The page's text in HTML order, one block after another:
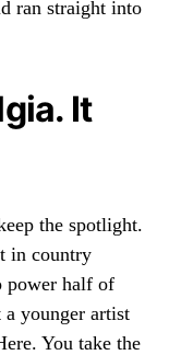
ran straight into
It
the spotlight.
in country
power half of
younger artist
You take the